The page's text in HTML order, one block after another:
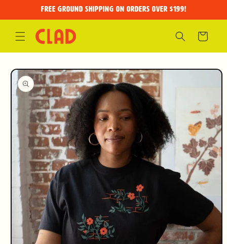
FREE GROUND SHIPPING on orders over $199!
Cart
Skip to
product
information